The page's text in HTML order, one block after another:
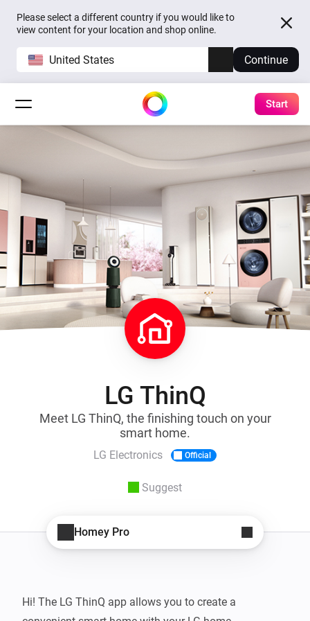
Please select a different country if you would like to
view content for your location and shop online.
United States Continue
Start
LG ThinQ
Meet LG ThinQ, the finishing touch on your
smart home.
LG Electronics Official
Suggest
Homey Pro
Hi! The LG ThinQ app allows you to create a